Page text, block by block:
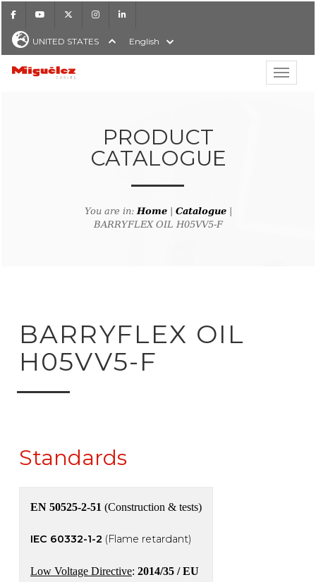
FacebookYoutube Instagram
UNITED STATES English
Show
Miguélez Cables
PRODUCT
CATALOGUE
You are in:Home| Catalogue|
BARRYFLEX OIL H05VV5-F
to product search
BARRYFLEX OIL
H05VV5-F
Standards
EN 50525-2-51 (Construction & tests)
IEC 60332-1-2 (Flame retardant)
Low Voltage Directive: 2014/35 / EU